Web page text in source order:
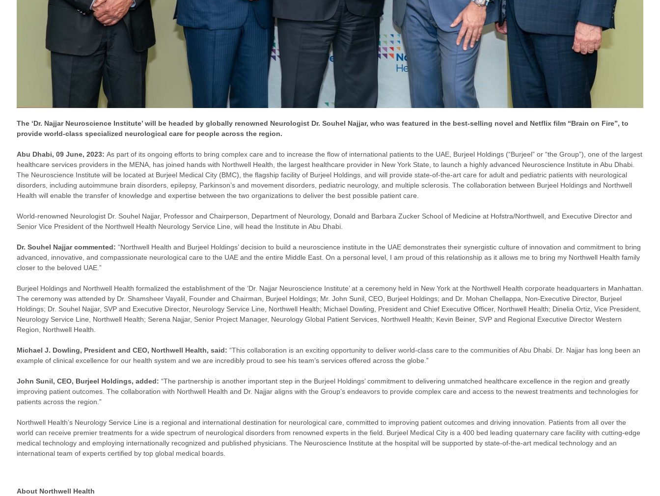
The ‘Dr. Najjar Neuroscience Institute’ will be headed by globally renowned Neurologist Dr. Souhel Najjar, who was featured in the best-selling novel and Netflix film “Brain on Fire”, to
provide world-class specialized neurological care for people across the region.
Abu Dhabi, 09 June, 2023: As part of its ongoing efforts to bring complex care and to increase the flow of international patients to the UAE, Burjeel Holdings (“Burjeel” or “the Group”), one of the largest
healthcare services providers in the MENA, has joined hands with Northwell Health, the largest healthcare provider in New York State, to launch a highly advanced Neuroscience Institute in Abu Dhabi.
The Neuroscience Institute will be located at Burjeel Medical City (BMC), the flagship facility of Burjeel Holdings, and will provide state-of-the-art care for adult and pediatric patients with neurological
disorders, including autoimmune brain disorders, epilepsy, Parkinson’s and movement disorders, pediatric neurology, and multiple sclerosis. The collaboration between Burjeel Holdings and Northwell
Health will enable the transfer of knowledge and expertise between the two organizations to deliver the best possible patient care.
World-renowned Neurologist Dr. Souhel Najjar, Professor and Chairperson, Department of Neurology, Donald and Barbara Zucker School of Medicine at Hofstra/Northwell, and Executive Director and
Senior Vice President of the Northwell Health Neurology Service Line, will head the Institute in Abu Dhabi.
Dr. Souhel Najjar commented: “Northwell Health and Burjeel Holdings’ decision to build a neuroscience institute in the UAE demonstrates their synergistic culture of innovation and commitment to bring
advanced, innovative, and compassionate neurological care to the UAE and the entire Middle East. On a personal level, I am proud of this relationship as it allows me to bring my Northwell Health family
closer to the beloved UAE.”
Burjeel Holdings and Northwell Health formalized the establishment of the ‘Dr. Najjar Neuroscience Institute’ at a ceremony held in New York at the Northwell Health corporate headquarters in Manhattan.
The ceremony was attended by Dr. Shamsheer Vayalil, Founder and Chairman, Burjeel Holdings; Mr. John Sunil, CEO, Burjeel Holdings; and Dr. Mohan Chellappa, Non-Executive Director, Burjeel
Holdings; Dr. Souhel Najjar, SVP and Executive Director, Neurology Service Line, Northwell Health; Michael Dowling, President and Chief Executive Officer, Northwell Health; Dinelia Ortiz, Vice President,
Neurology Service Line, Northwell Health; Serena Najjar, Senior Project Manager, Neurology Global Patient Services, Northwell Health; Kevin Beiner, SVP and Regional Executive Director Western
Region, Northwell Health.
Michael J. Dowling, President and CEO, Northwell Health, said: “This collaboration is an exciting opportunity to deliver world-class care to the communities of Abu Dhabi. Dr. Najjar has long been an
example of clinical excellence for our health system and we are incredibly proud to see his team’s services offered across the globe.”
John Sunil, CEO, Burjeel Holdings, added: “The partnership is another important step in the Burjeel Holdings’ commitment to delivering unmatched healthcare excellence in the region and greatly
improving patient outcomes. The collaboration with Northwell Health and Dr. Najjar aligns with the Group’s endeavors to provide complex care and access to the newest treatments and technologies for
patients across the region.”
Northwell Health’s Neurology Service Line is a regional and international destination for neurological care, committed to improving patient outcomes and driving innovation. Patients from all over the
world can receive premier treatments for a wide spectrum of neurological disorders from renowned experts in the field. Burjeel Medical City is a 400 bed leading quaternary care facility with cutting-edge
medical technology and employing internationally recognized and published physicians. The Neuroscience Institute at the hospital will be supported by state-of-the-art medical technology and an
international team of experts certified by top global medical boards.
About Northwell Health